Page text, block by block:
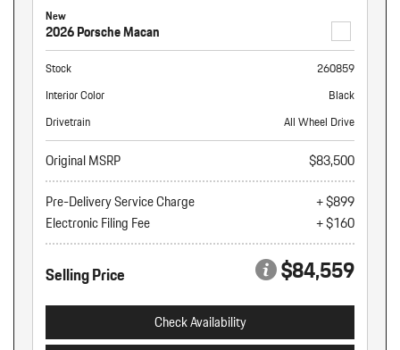
New
2026 Porsche Macan
Stock
260859
Interior Color
Black
Drivetrain
All Wheel Drive
Original MSRP
$83,500
Pre-Delivery Service Charge
+ $899
Electronic Filing Fee
+ $160
Selling Price $84,559
Check Availability